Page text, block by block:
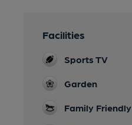
Facilities
Sports TV
Garden
Family Friendly